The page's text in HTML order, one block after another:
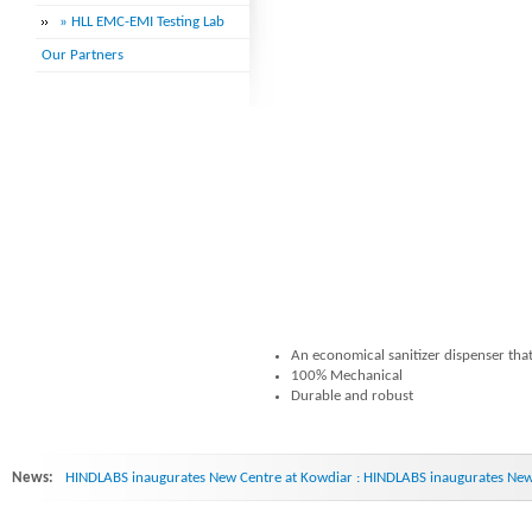
» HLL EMC-EMI Testing Lab
Our Partners
An economical sanitizer dispenser
100% Mechanical
Durable and robust
News: HINDLABS inaugurates New Centre at Kowdiar : HINDLABS inaugurates